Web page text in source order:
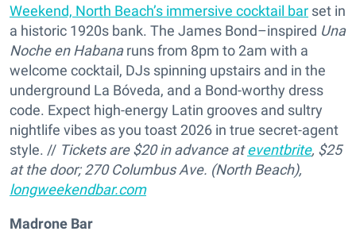
Weekend, North Beach’s immersive cocktail bar set in
a historic 1920s bank. The James Bond–inspired Una
Noche en Habanaruns from 8pm to 2am with a
welcome cocktail, DJs spinning upstairs and in the
underground La Bóveda, and a Bond-worthy dress
code. Expect high-energy Latin grooves and sultry
nightlife vibes as you toast 2026 in true secret-agent
style. // Tickets are $20 in advance ateventbrite, $25
at the door; 270 Columbus Ave. (North Beach),
longweekendbar.com
Madrone Bar